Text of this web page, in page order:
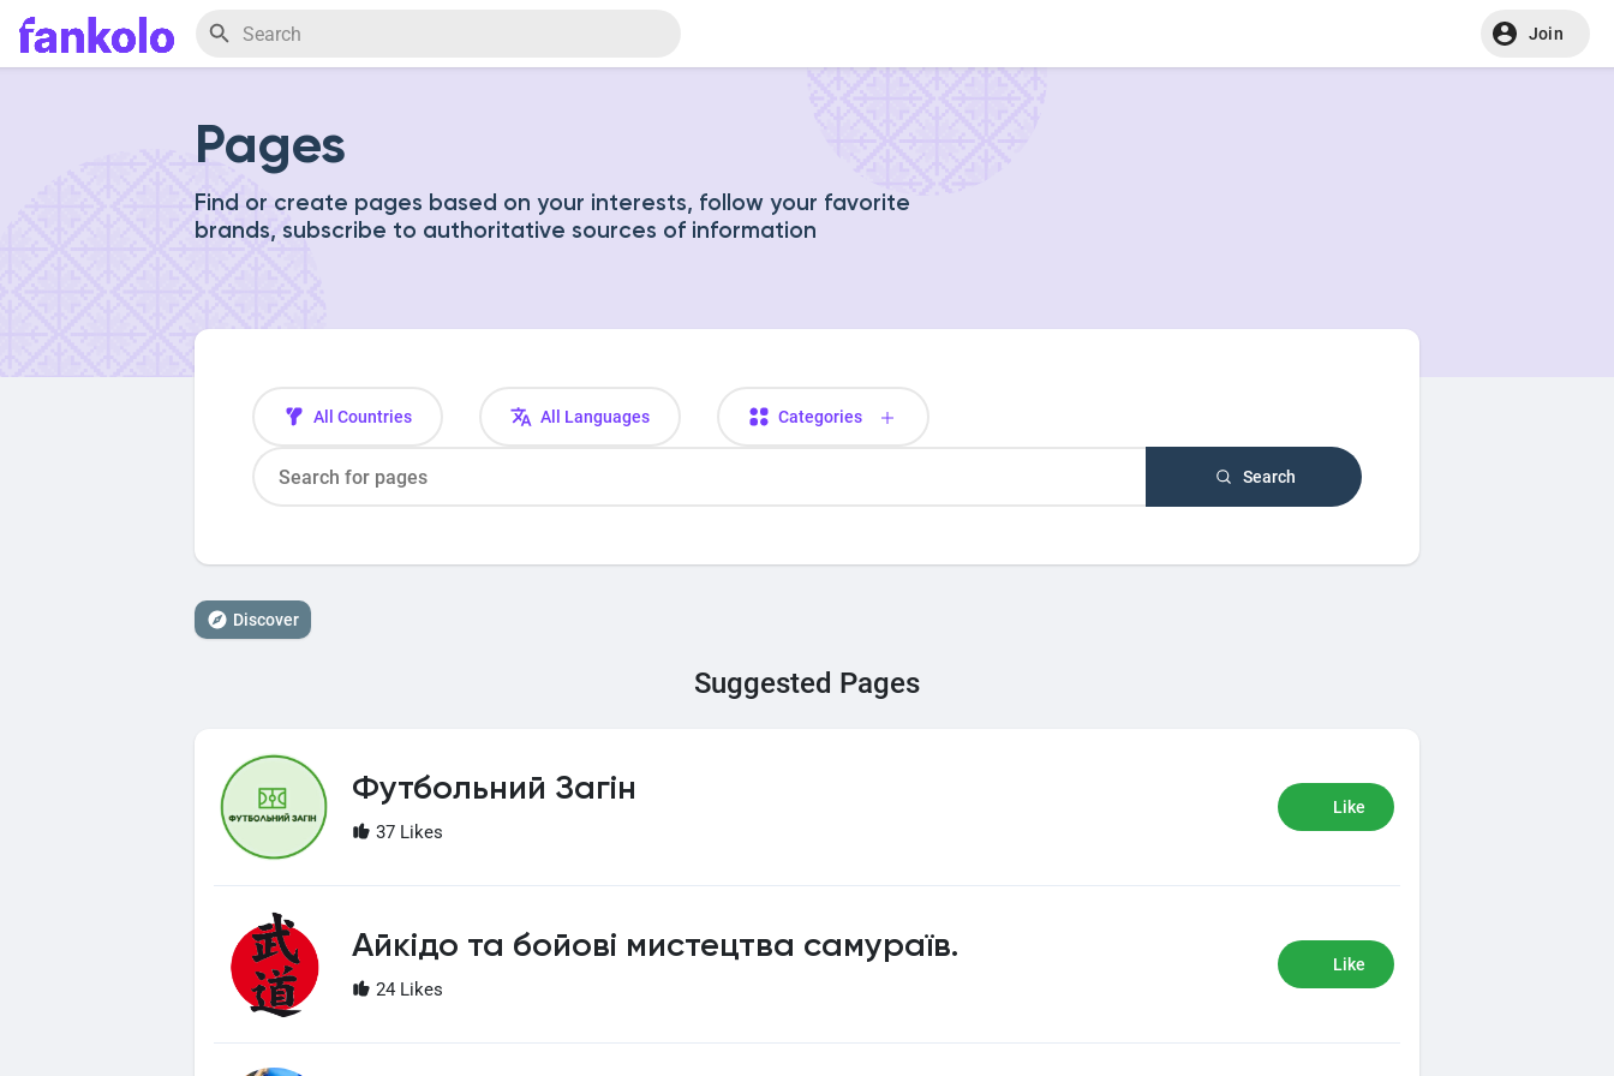
Join
Pages
Find or create pages based on your interests, follow your favorite
brands, subscribe to authoritative sources of information
All Countries All Languages Categories
Search
Discover
Suggested Pages
Футбольний Загін
37 Likes
Like
Айкідо та бойові мистецтва самураїв.
24 Likes
Like